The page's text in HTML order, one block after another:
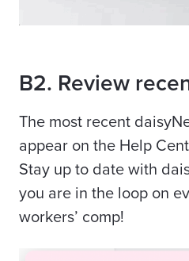
B2. Review
The most recent
appear on the Help
Stay up to date with
you are in the loop on
workers’ comp!